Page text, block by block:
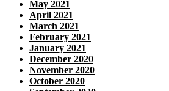
May 2021
April 2021
March 2021
February 2021
January 2021
December 2020
November 2020
October 2020